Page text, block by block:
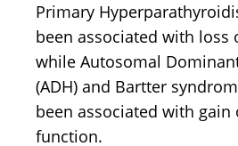
Primary
been associated with loss
while Autosomal
(ADH) and Bartter
been associated with gain
function.